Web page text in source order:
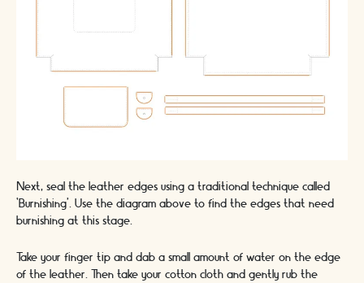
Next, seal the leather edges using a traditional technique called
‘Burnishing’. Use the diagram above to find the edges that need
burnishing at this stage.
Take your finger tip and dab a small amount of water on the edge
of the leather. Then take your cotton cloth and gently rub the